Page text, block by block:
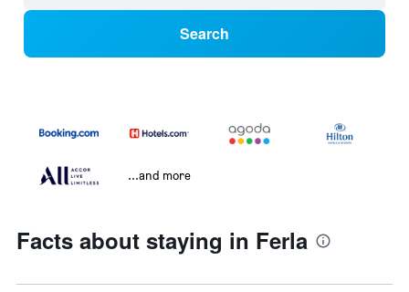
Search
...and more
Facts about staying in Ferla